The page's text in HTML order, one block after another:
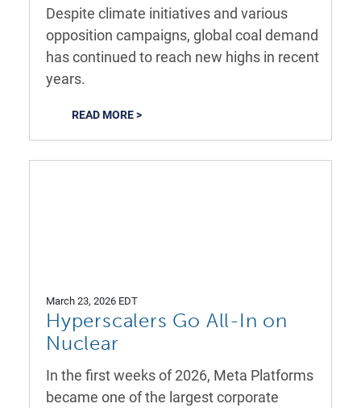
Despite climate initiatives and various
opposition campaigns, global coal demand
has continued to reach new highs in recent
years.
READ MORE >
March 23, 2026 EDT
Hyperscalers Go All-In on
Nuclear
In the first weeks of 2026, Meta Platforms
became one of the largest corporate